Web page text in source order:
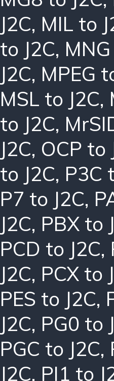
J2C, MIL to
to J2C,
J2C, MPEG
MSL to J2C,
to J2C,
J2C, OCP to
to J2C, P3C
P7 to J2C,
J2C, PBX to
PCD to J2C,
J2C, PCX to
PES to J2C,
J2C, PG0 to
PGC to J2C,
J2C, PI1 to